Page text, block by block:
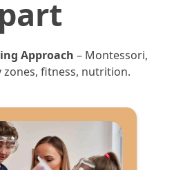
Approach – Montessori,
zones, fitness, nutrition.